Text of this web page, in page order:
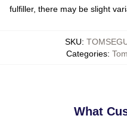
fulfiller, there may be slight
SKU:
Categories:
What